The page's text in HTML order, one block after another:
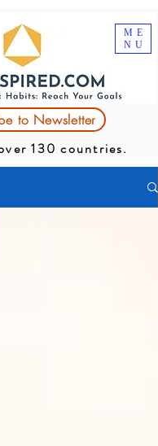
ME
NU
to Newsletter
130 countries.